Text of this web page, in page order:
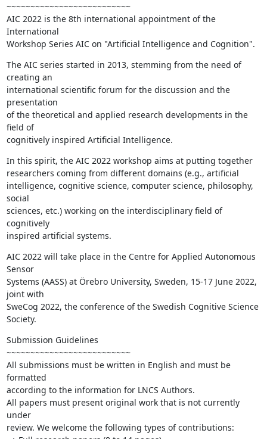
~~~~~~~~~~~~~~~~~~~~~~~~~~
AIC 2022 is the 8th international appointment of the
International
Workshop Series AIC on "Artificial Intelligence and Cognition".
The AIC series started in 2013, stemming from the need of
creating an
international scientific forum for the discussion and the
presentation
of the theoretical and applied research developments in the
field of
cognitively inspired Artificial Intelligence.
In this spirit, the AIC 2022 workshop aims at putting together
researchers coming from different domains (e.g., artificial
intelligence, cognitive science, computer science, philosophy,
social
sciences, etc.) working on the interdisciplinary field of
cognitively
inspired artificial systems.
AIC 2022 will take place in the Centre for Applied Autonomous
Sensor
Systems (AASS) at Örebro University, Sweden, 15-17 June 2022,
joint with
SweCog 2022, the conference of the Swedish Cognitive Science
Society.
Submission Guidelines
~~~~~~~~~~~~~~~~~~~~~~~~~~
All submissions must be written in English and must be
formatted
according to the information for LNCS Authors.
All papers must present original work that is not currently
under
review. We welcome the following types of contributions: